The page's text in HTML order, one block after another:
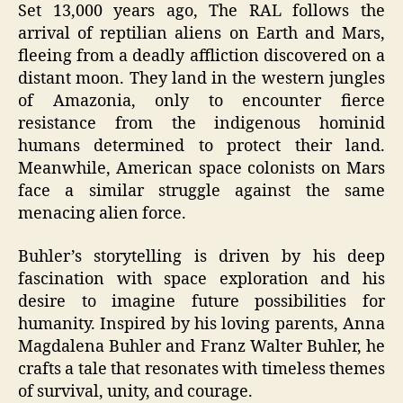
Set 13,000 years ago, The RAL follows the
arrival of reptilian aliens on Earth and Mars,
fleeing from a deadly affliction discovered on a
distant moon. They land in the western jungles
of Amazonia, only to encounter fierce
resistance from the indigenous hominid
humans determined to protect their land.
Meanwhile, American space colonists on Mars
face a similar struggle against the same
menacing alien force.
Buhler’s storytelling is driven by his deep
fascination with space exploration and his
desire to imagine future possibilities for
humanity. Inspired by his loving parents, Anna
Magdalena Buhler and Franz Walter Buhler, he
crafts a tale that resonates with timeless themes
of survival, unity, and courage.